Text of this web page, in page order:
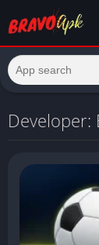
Developer: